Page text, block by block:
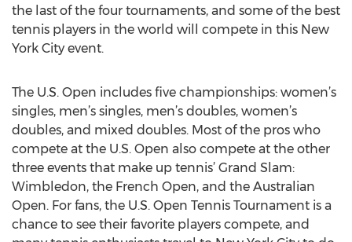
the last of the four tournaments, and some of the best
tennis players in the world will compete in this New
York City event.
The U.S. Open includes five championships: women’s
singles, men’s singles, men’s doubles, women’s
doubles, and mixed doubles. Most of the pros who
compete at the U.S. Open also compete at the other
three events that make up tennis’ Grand Slam:
Wimbledon, the French Open, and the Australian
Open. For fans, the U.S. Open Tennis Tournament is a
chance to see their favorite players compete, and